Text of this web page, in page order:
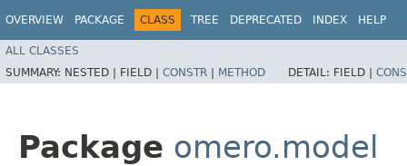
OVERVIEW PACKAGE CLASS TREE DEPRECATED INDEX HELP
ALL CLASSES
SUMMARY: NESTED | FIELD | CONSTR | METHOD DETAIL: FIELD |
Package omero.model